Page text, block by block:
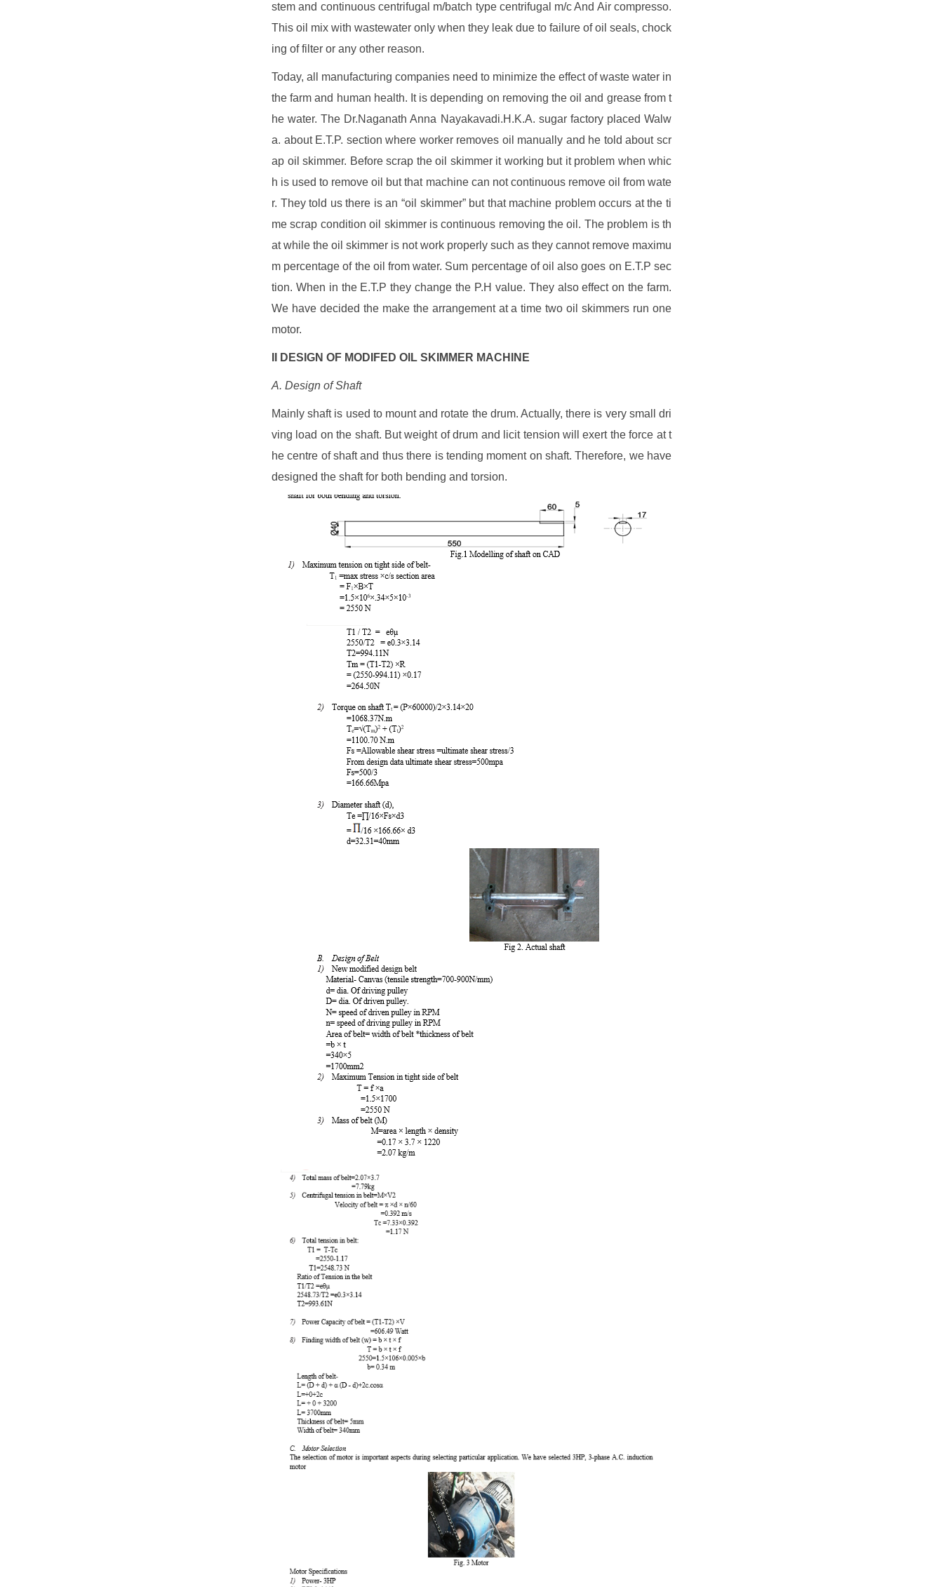
stem and continuous centrifugal m/batch type centrifugal m/c And Air compresso.
This oil mix with wastewater only when they leak due to failure of oil seals, chock
ing of filter or any other reason.
Today, all manufacturing companies need to minimize the effect of waste water in
the farm and human health. It is depending on removing the oil and grease from t
he water. The Dr.Naganath Anna Nayakavadi.H.K.A. sugar factory placed Walw
a. about E.T.P. section where worker removes oil manually and he told about scr
ap oil skimmer. Before scrap the oil skimmer it working but it problem when whic
h is used to remove oil but that machine can not continuous remove oil from wate
r. They told us there is an “oil skimmer” but that machine problem occurs at the ti
me scrap condition oil skimmer is continuous removing the oil. The problem is th
at while the oil skimmer is not work properly such as they cannot remove maximu
m percentage of the oil from water. Sum percentage of oil also goes on E.T.P sec
tion. When in the E.T.P they change the P.H value. They also effect on the farm.
We have decided the make the arrangement at a time two oil skimmers run one
motor.
II DESIGN OF MODIFED OIL SKIMMER MACHINE
A. Design of Shaft
Mainly shaft is used to mount and rotate the drum. Actually, there is very small dri
ving load on the shaft. But weight of drum and licit tension will exert the force at t
he centre of shaft and thus there is tending moment on shaft. Therefore, we have
designed the shaft for both bending and torsion.